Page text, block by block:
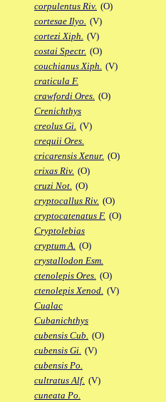
corpulentus Riv. (O)
cortesae Ilyo. (V)
cortezi Xiph. (V)
costai Spectr. (O)
couchianus Xiph. (V)
craticula F.
crawfordi Ores. (O)
Crenichthys
creolus Gi. (V)
crequii Ores.
cricarensis Xenur. (O)
crixas Riv. (O)
cruzi Not. (O)
cryptocallus Riv. (O)
cryptocatenatus F. (O)
Cryptolebias
cryptum A. (O)
crystallodon Esm.
ctenolepis Ores. (O)
ctenolepis Xenod. (V)
Cualac
Cubanichthys
cubensis Cub. (O)
cubensis Gi. (V)
cubensis Po.
cultratus Alf. (V)
cuneata Po.